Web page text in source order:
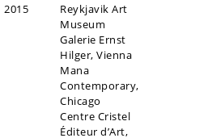
2015
Reykjavik Art
Museum
Galerie Ernst
Hilger, Vienna
Mana
Contemporary,
Chicago
Centre Cristel
Éditeur d’Art,